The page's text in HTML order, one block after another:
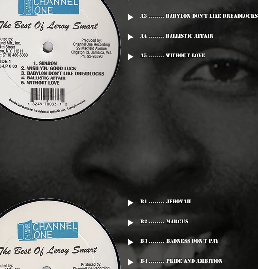
A3 ........ Babylon Don't Like Dreadlocks
A4 ........ Ballistic Affair
A5 ........ Without Love
B1 ........ Jehovah
B2 ........ Marcus
B3 ........ Badness Don't Pay
B4 ........ Pride And Ambition